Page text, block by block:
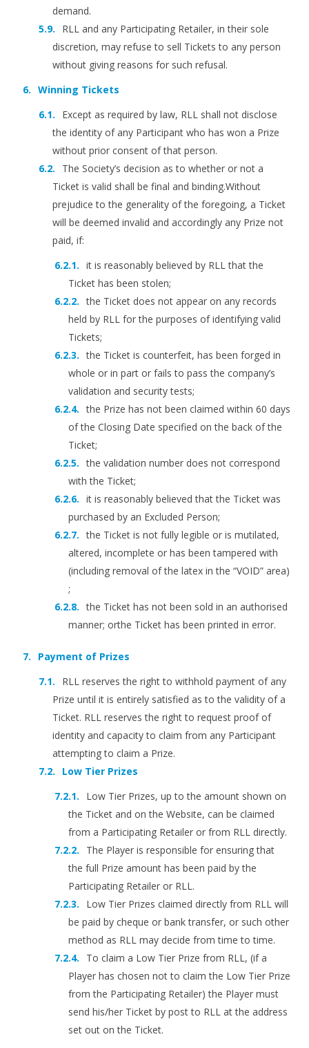
demand.
RLL and any Participating Retailer, in their sole
discretion, may refuse to sell Tickets to any person
without giving reasons for such refusal.
Winning Tickets
Except as required by law, RLL shall not disclose
the identity of any Participant who has won a Prize
without prior consent of that person.
The Society’s decision as to whether or not a
Ticket is valid shall be final and binding.Without
prejudice to the generality of the foregoing, a Ticket
will be deemed invalid and accordingly any Prize not
paid, if:
it is reasonably believed by RLL that the
Ticket has been stolen;
the Ticket does not appear on any records
held by RLL for the purposes of identifying valid
Tickets;
the Ticket is counterfeit, has been forged in
whole or in part or fails to pass the company’s
validation and security tests;
the Prize has not been claimed within 60 days
of the Closing Date specified on the back of the
Ticket;
the validation number does not correspond
with the Ticket;
it is reasonably believed that the Ticket was
purchased by an Excluded Person;
the Ticket is not fully legible or is mutilated,
altered, incomplete or has been tampered with
(including removal of the latex in the “VOID” area)
;
the Ticket has not been sold in an authorised
manner; orthe Ticket has been printed in error.
Payment of Prizes
RLL reserves the right to withhold payment of any
Prize until it is entirely satisfied as to the validity of a
Ticket. RLL reserves the right to request proof of
identity and capacity to claim from any Participant
attempting to claim a Prize.
Low Tier Prizes
Low Tier Prizes, up to the amount shown on
the Ticket and on the Website, can be claimed
from a Participating Retailer or from RLL directly.
The Player is responsible for ensuring that
the full Prize amount has been paid by the
Participating Retailer or RLL.
Low Tier Prizes claimed directly from RLL will
be paid by cheque or bank transfer, or such other
method as RLL may decide from time to time.
To claim a Low Tier Prize from RLL, (if a
Player has chosen not to claim the Low Tier Prize
from the Participating Retailer) the Player must
send his/her Ticket by post to RLL at the address
set out on the Ticket.